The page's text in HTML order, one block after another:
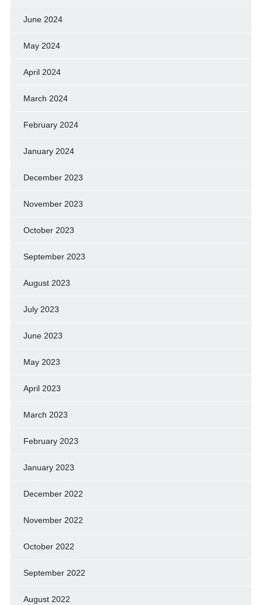
June 2024
May 2024
April 2024
March 2024
February 2024
January 2024
December 2023
November 2023
October 2023
September 2023
August 2023
July 2023
June 2023
May 2023
April 2023
March 2023
February 2023
January 2023
December 2022
November 2022
October 2022
September 2022
August 2022